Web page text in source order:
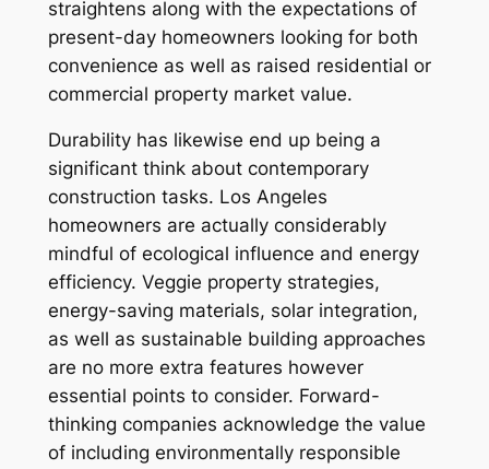
straightens along with the expectations of
present-day homeowners looking for both
convenience as well as raised residential or
commercial property market value.
Durability has likewise end up being a
significant think about contemporary
construction tasks. Los Angeles
homeowners are actually considerably
mindful of ecological influence and energy
efficiency. Veggie property strategies,
energy-saving materials, solar integration,
as well as sustainable building approaches
are no more extra features however
essential points to consider. Forward-
thinking companies acknowledge the value
of including environmentally responsible